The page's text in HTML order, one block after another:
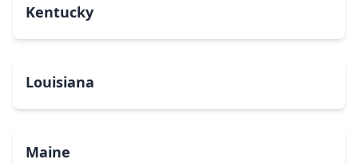
Kentucky
Louisiana
Maine